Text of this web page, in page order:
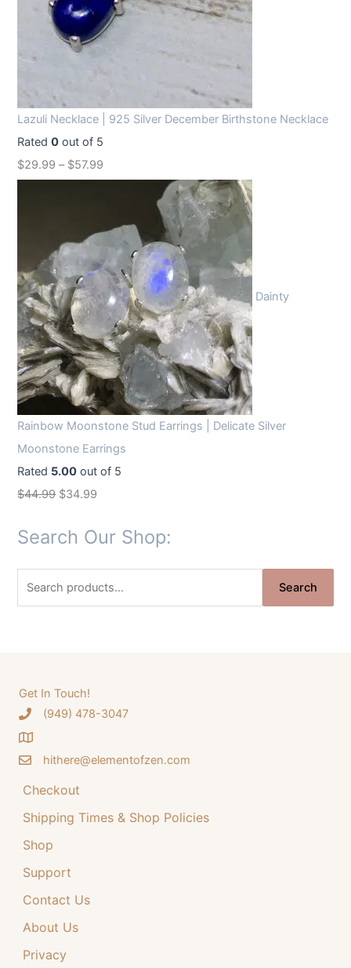
Lazuli Necklace | 925 Silver December Birthstone Necklace
Rated0 out of 5
$29.99 – $57.99
Dainty
Rainbow Moonstone Stud Earrings | Delicate Silver
Moonstone Earrings
Rated 5.00 out of 5
$44.99 O
i
i
n
r
i
e
w
a
$
4
4
$34.99
r
e
n
c
i
:
Search Our Shop:
h
f
o
r
Search
Get In Touch!
‪(949) 478-3047
hithere@elementofzen.com
Checkout
Shipping Times & Shop Policies
Shop
Support
Contact Us
About Us
Privacy